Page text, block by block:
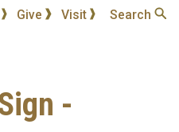
Give Visit Search
-